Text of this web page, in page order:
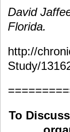
David
Florida.
http://
Study/
To